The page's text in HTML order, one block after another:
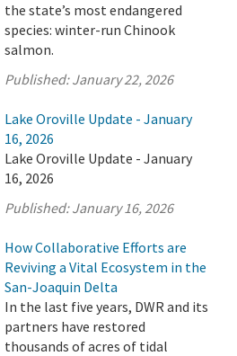
the state’s most endangered
species: winter-run Chinook
salmon.
Published:January 22, 2026
Lake Oroville Update - January
16, 2026
Lake Oroville Update - January
16, 2026
Published:January 16, 2026
How Collaborative Efforts are
Reviving a Vital Ecosystem in the
San-Joaquin Delta
In the last five years, DWR and its
partners have restored
thousands of acres of tidal